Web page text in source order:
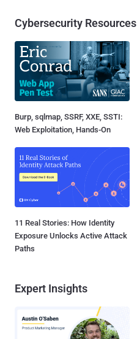
Cybersecurity Resources
Burp, sqlmap, SSRF, XXE, SSTI:
Web Exploitation, Hands-On
11 Real Stories: How Identity
Exposure Unlocks Active Attack
Paths
Expert Insights